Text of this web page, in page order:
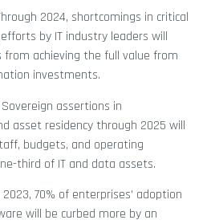
2024, shortcomings in critical
by IT industry leaders will
from achieving the full value from
investments.
Sovereign assertions in
asset residency through 2025 will
budgets, and operating
third of IT and data assets.
2023, 70% of enterprises’ adoption
will be curbed more by an